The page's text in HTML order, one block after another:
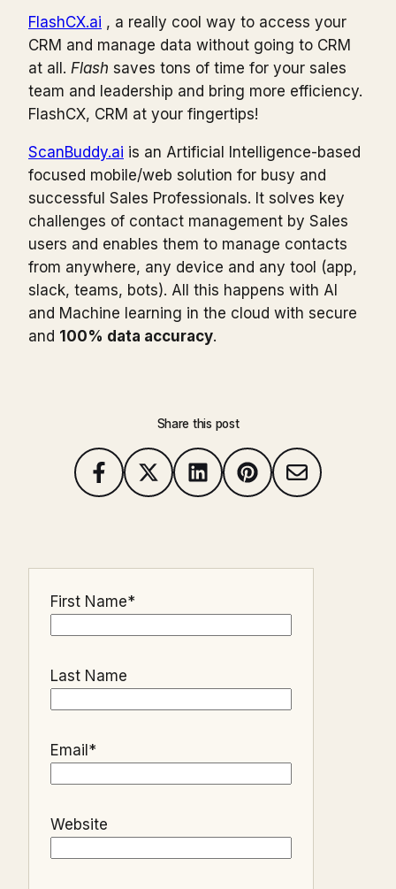
FlashCX.ai , a really cool way to access your
CRM and manage data without going to CRM
at all. Flash saves tons of time for your sales
team and leadership and bring more efficiency.
FlashCX, CRM at your fingertips!
ScanBuddy.ai is an Artificial Intelligence-based
focused mobile/web solution for busy and
successful Sales Professionals. It solves key
challenges of contact management by Sales
users and enables them to manage contacts
from anywhere, any device and any tool (app,
slack, teams, bots). All this happens with AI
and Machine learning in the cloud with secure
and 100% data accuracy.
Share this post
First Name*
Last Name
Email *
Website